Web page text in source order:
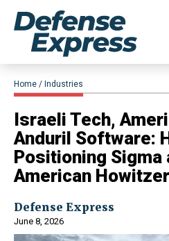
Home Industries
Israeli Tech,
Anduril Software:
Positioning Sigma
American Howitzer
Defense Express
June 8, 2026